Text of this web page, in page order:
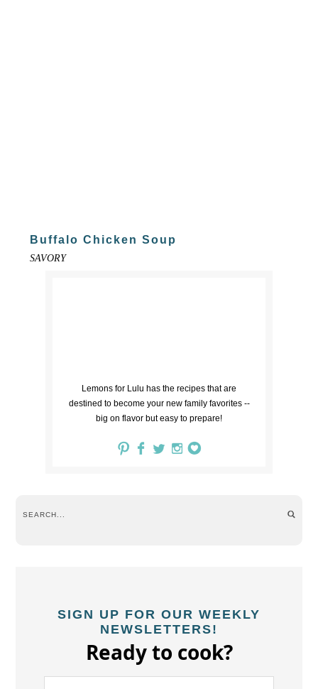
Buffalo Chicken Soup
SAVORY
Lemons for Lulu has the recipes that are
destined to become your new family favorites --
big on flavor but easy to prepare!
SIGN UP FOR OUR WEEKLY
NEWSLETTERS!
Ready to cook?